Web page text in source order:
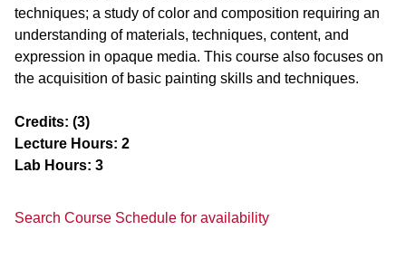
techniques; a study of color and composition requiring an
understanding of materials, techniques, content, and
expression in opaque media. This course also focuses on
the acquisition of basic painting skills and techniques.
Credits: (3)
Lecture Hours: 2
Lab Hours: 3
Search Course Schedule for availability